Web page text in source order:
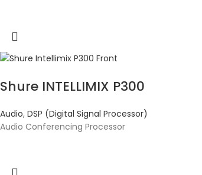
Shure INTELLIMIX P300
Audio, DSP (Digital Signal Processor)
Audio Conferencing Processor